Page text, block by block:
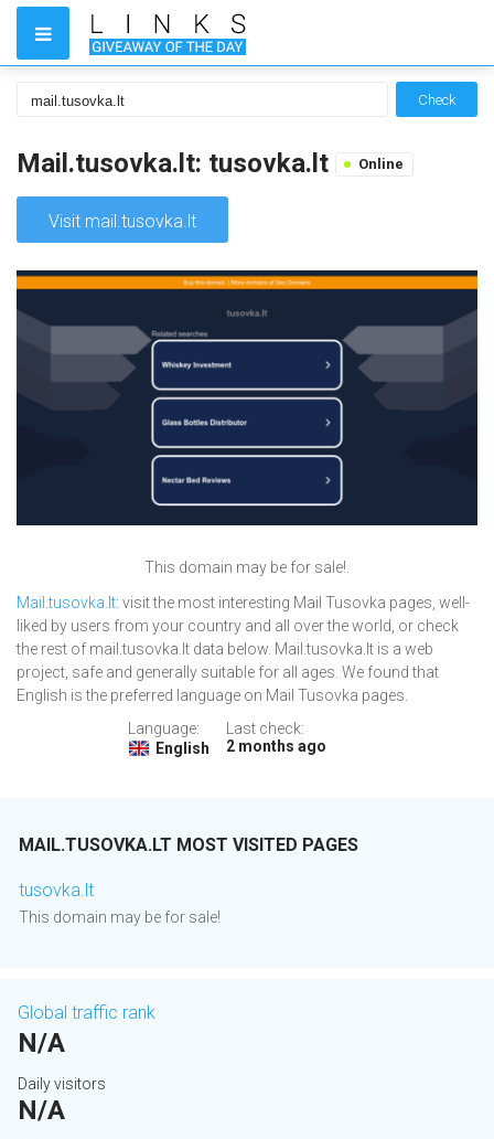
Check
Mail.tusovka.lt: tusovka.lt Online
Visit mail.tusovka.lt
This domain may be for sale!.
Mail.tusovka.lt: visit the most interesting Mail Tusovka pages, well-
liked by users from your country and all over the world, or check
the rest of mail.tusovka.lt data below. Mail.tusovka.lt is a web
project, safe and generally suitable for all ages. We found that
English is the preferred language on Mail Tusovka pages.
Language:
English
Last check:
2 months ago
MAIL.TUSOVKA.LT MOST VISITED PAGES
tusovka.lt
This domain may be for sale!
Global traffic rank
N/A
Daily visitors
N/A